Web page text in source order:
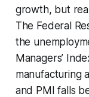
growth, but
The Federal
the
Managers’
manufacturing
and PMI falls